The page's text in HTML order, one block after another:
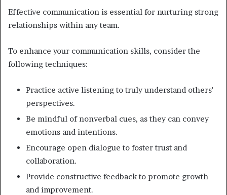
Effective communication is essential for nurturing strong
relationships within any team.
To enhance your communication skills, consider the
following techniques:
Practice active listening to truly understand others'
perspectives.
Be mindful of nonverbal cues, as they can convey
emotions and intentions.
Encourage open dialogue to foster trust and
collaboration.
Provide constructive feedback to promote growth
and improvement.